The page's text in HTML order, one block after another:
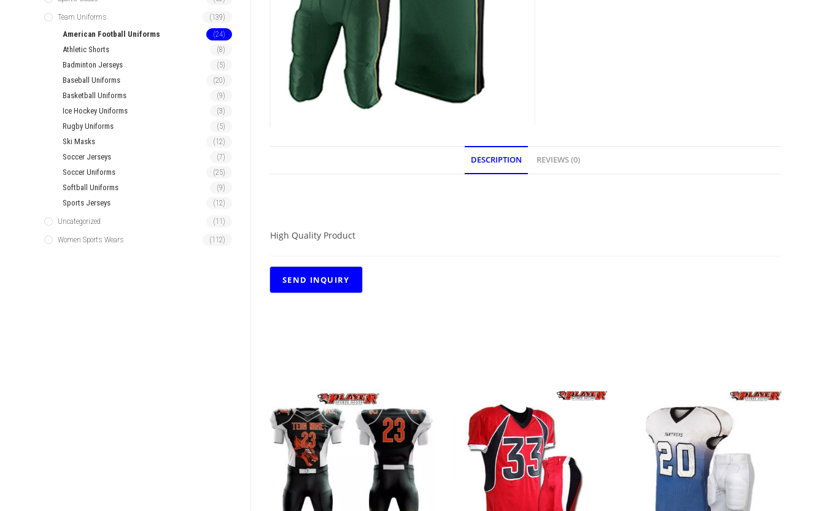
DESCRIPTION REVIEWS (0)
High Quality Product
Team Uniforms (139)
American Football Uniforms (24)
Athletic Shorts (8)
Badminton Jerseys (5)
Baseball Uniforms (20)
Basketball Uniforms (9)
Ice Hockey Uniforms (3)
Rugby Uniforms (5)
Ski Masks (12)
Soccer Jerseys (7)
Soccer Uniforms (25)
Softball Uniforms (9)
Sports Jerseys (12)
Uncategorized (11)
Women Sports Wears (112)